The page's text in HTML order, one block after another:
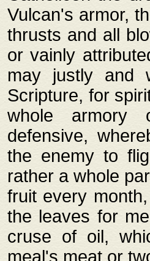
Vulcan's armor,
thrusts and all
or vainly
may justly and
Scripture, for
whole armory
defensive,
the enemy to
rather a whole
fruit every
the leaves for
cruse of oil,
meal's meat or